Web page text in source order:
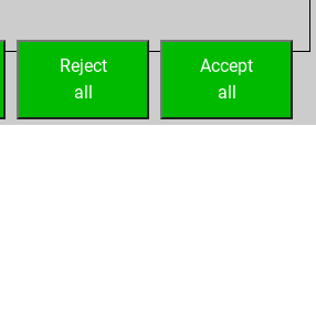
your Fritz account
Accept
all
Reject
all